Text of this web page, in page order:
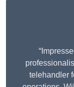
telehandler